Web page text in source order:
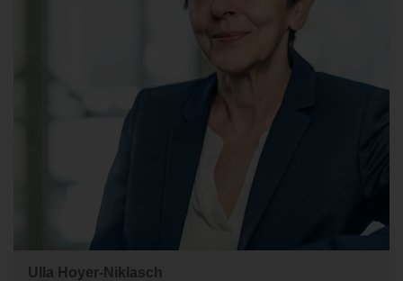
Ulla Hoyer-Niklasch